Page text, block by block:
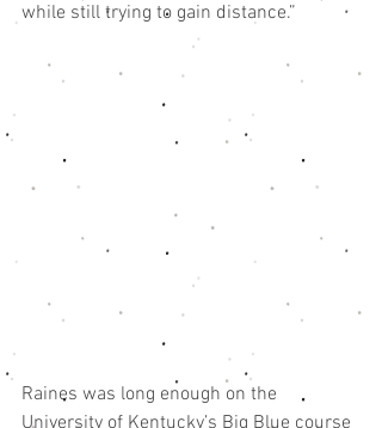
while still trying to gain distance.”
Raines was long enough on the